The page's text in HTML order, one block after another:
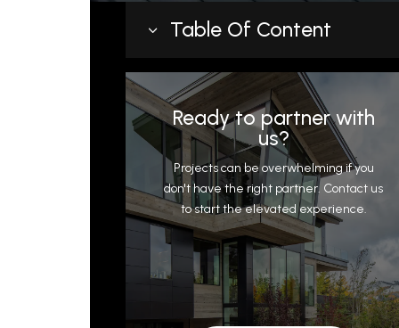
3 Table Of Content
What Pre-Engineered Metal Roofing
Gets Right
Where Pre-Engineered Systems Fall
Short
Complex roof geometry
Snow country demands
Transition and flashing limitations
What Custom Metal Roofing Actually
Means
The Builder’s Perspective on Cost
Ready to partner with
us?
Projects can be overwhelming if you
don't have the right partner. Contact us
to start the elevated experience.